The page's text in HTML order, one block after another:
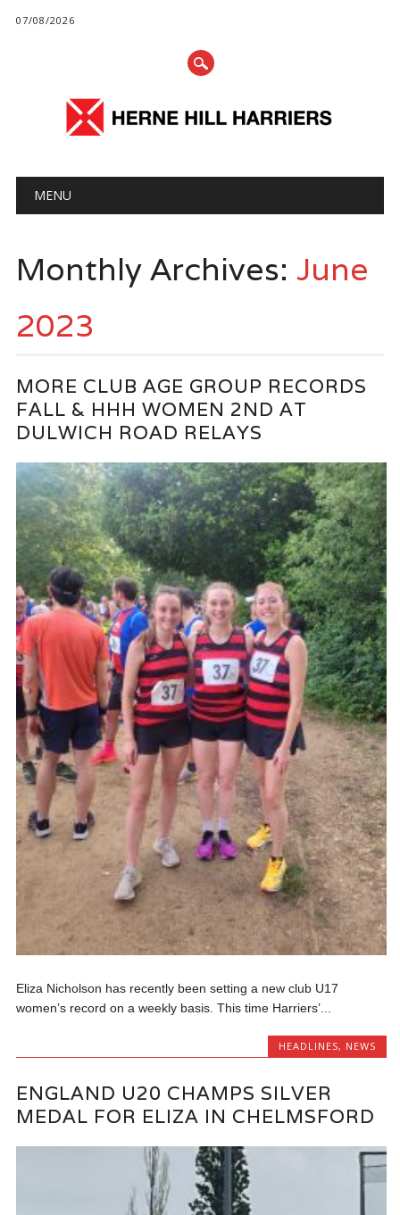
07/08/2026
Main menu
MENU
Monthly Archives: June
2023
MORE CLUB AGE GROUP RECORDS
FALL & HHH WOMEN 2ND AT
DULWICH ROAD RELAYS
Eliza Nicholson has recently been setting a new club U17
women’s record on a weekly basis. This time Harriers’...
HEADLINES, NEWS
ENGLAND U20 CHAMPS SILVER
MEDAL FOR ELIZA IN CHELMSFORD